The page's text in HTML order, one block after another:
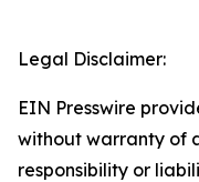
Legal Disclaimer:
EIN Presswire
without warranty of
responsibility or